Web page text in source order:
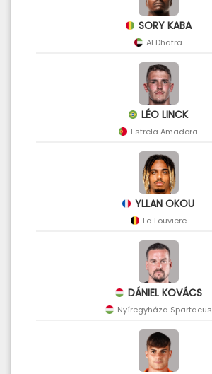
SORY KABA
Al Dhafra
LÉO LINCK
Estrela Amadora
YLLAN OKOU
La Louviere
DÁNIEL KOVÁCS
Nyíregyháza Spartacus